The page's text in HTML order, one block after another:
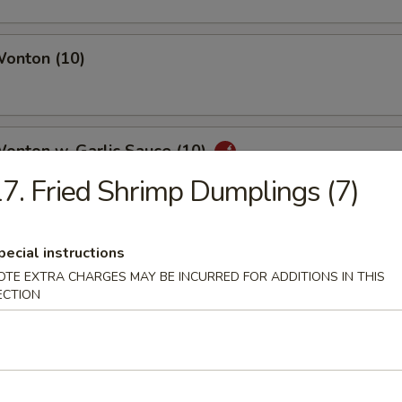
(10)
w. Garlic Sauce (10)
Wonton
Wonton (10)
Fried Shrimp Dumplings (7)
instructions
EXTRA CHARGES MAY BE INCURRED FOR ADDITIONS IN THIS